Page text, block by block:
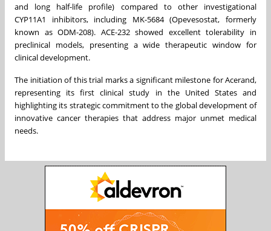
and long half-life profile) compared to other investigational
CYP11A1 inhibitors, including MK-5684 (Opevesostat, formerly
known as ODM-208). ACE-232 showed excellent tolerability in
preclinical models, presenting a wide therapeutic window for
clinical development.
The initiation of this trial marks a significant milestone for Acerand,
representing its first clinical study in the United States and
highlighting its strategic commitment to the global development of
innovative cancer therapies that address major unmet medical
needs.